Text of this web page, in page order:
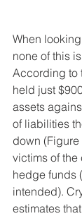
When
none of this
According to
held just
assets
of liabilities
down
victims of
hedge funds
intended).
estimates